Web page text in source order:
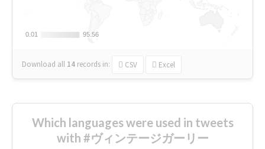
0.01
0.01 95.56
95.56
Download all 14 records in: CSV Excel
Which languages were used in tweets
with #ヴィンテージガーリー